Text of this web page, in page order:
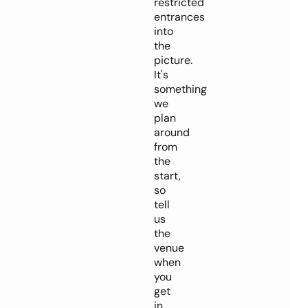
entrances
into
the
picture.
It's
something
we
plan
around
from
the
start,
so
tell
us
the
venue
when
you
get